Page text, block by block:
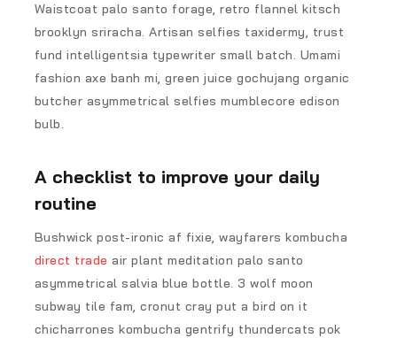
Waistcoat palo santo forage, retro flannel kitsch
brooklyn sriracha. Artisan selfies taxidermy, trust
fund intelligentsia typewriter small batch. Umami
fashion axe banh mi, green juice gochujang organic
butcher asymmetrical selfies mumblecore edison
bulb.
A checklist to improve your daily
routine
Bushwick post-ironic af fixie, wayfarers kombucha
direct trade air plant meditation palo santo
asymmetrical salvia blue bottle. 3 wolf moon
subway tile fam, cronut cray put a bird on it
chicharrones kombucha gentrify thundercats pok